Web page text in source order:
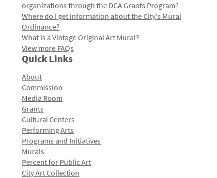
organizations through the DCA Grants Program?
Where do I get information about the City's Mural
Ordinance?
What is a Vintage Original Art Mural?
View more FAQs
Quick Links
About
Commission
Media Room
Grants
Cultural Centers
Performing Arts
Programs and Initiatives
Murals
Percent for Public Art
City Art Collection